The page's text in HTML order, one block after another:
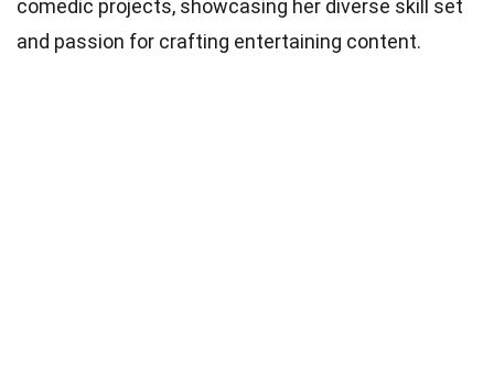
comedic projects, showcasing her diverse skill set
and passion for crafting entertaining content.